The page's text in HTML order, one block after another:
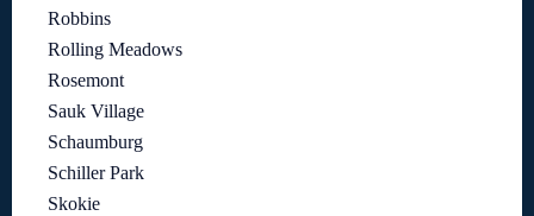
Robbins
Rolling Meadows
Rosemont
Sauk Village
Schaumburg
Schiller Park
Skokie